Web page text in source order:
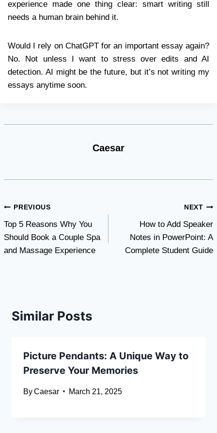
experience made one thing clear: smart writing still
needs a human brain behind it.
Would I rely on ChatGPT for an important essay again?
No. Not unless I want to stress over edits and AI
detection. AI might be the future, but it’s not writing my
essays anytime soon.
Caesar
Post
navigation
PREVIOUS
Top 5 Reasons Why You
Should Book a Couple Spa
and Massage Experience
NEXT
How to Add Speaker
Notes in PowerPoint: A
Complete Student Guide
Similar Posts
Picture Pendants: A Unique Way to
Preserve Your Memories
ByCaesar March 21, 2025